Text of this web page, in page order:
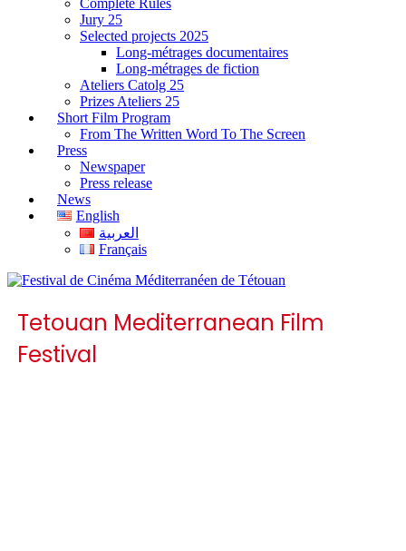
Complete Rules
Jury 25
Selected projects 2025
Long-métrages documentaires
Long-métrages de fiction
Ateliers Catolg 25
Prizes Ateliers 25
Short Film Program
From The Written Word To The Screen
Press
Newspaper
Press release
News
English
العربية
Français
Tetouan Mediterranean Film
Festival